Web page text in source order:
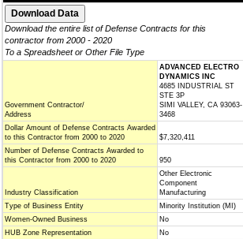
Download the entire list of Defense Contracts for this
contractor from 2000 - 2020
To a Spreadsheet or Other File Type
Government Contractor/
Address
ADVANCED ELECTRO
DYNAMICS INC
4685 INDUSTRIAL ST
STE 3P
SIMI VALLEY, CA 93063-
3468
Dollar Amount of Defense Contracts Awarded
to this Contractor from 2000 to 2020
$7,320,411
Number of Defense Contracts Awarded to
this Contractor from 2000 to 2020
950
Industry Classification
Other Electronic
Component
Manufacturing
Type of Business Entity
Minority Institution (MI)
Women-Owned Business
No
HUB Zone Representation
No